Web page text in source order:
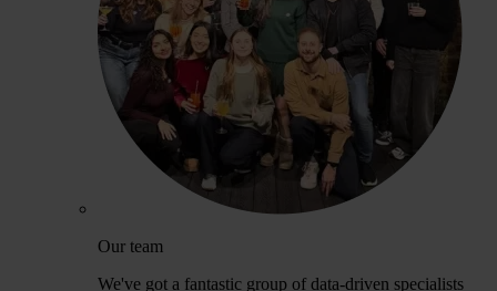
Our team
We've got a fantastic group of data-driven specialists